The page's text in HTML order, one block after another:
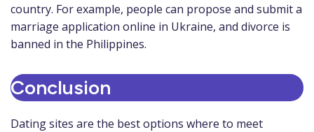
country. For example, people can propose and submit a
marriage application online in Ukraine, and divorce is
banned in the Philippines.
Conclusion
Dating sites are the best options where to meet